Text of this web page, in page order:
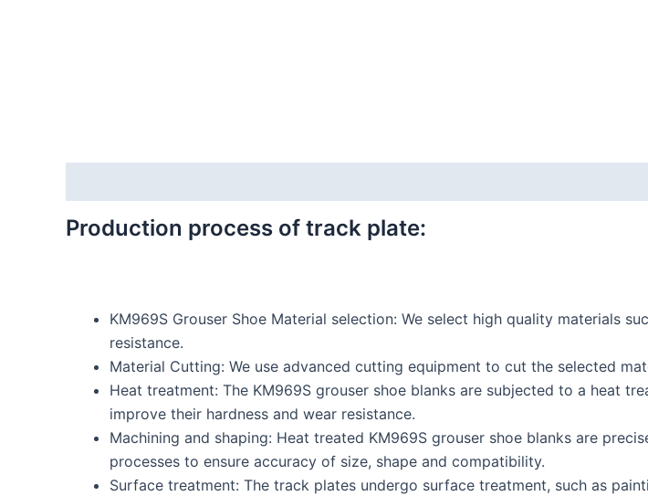
Production process of track plate:
KM969S Grouser Shoe Material selection: We select high quality materials
resistance.
Material Cutting: We use advanced cutting equipment to cut the selected
Heat treatment: The KM969S grouser shoe blanks are subjected to a heat
improve their hardness and wear resistance.
Machining and shaping: Heat treated KM969S grouser shoe blanks are
processes to ensure accuracy of size, shape and compatibility.
Surface treatment: The track plates undergo surface treatment, such as